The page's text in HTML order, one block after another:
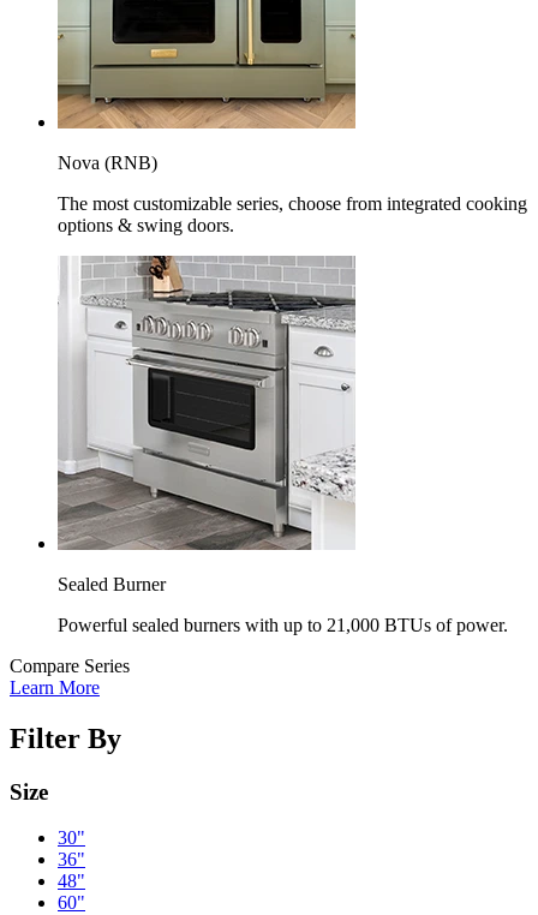
Nova (RNB)
The most customizable series, choose from integrated cooking
options & swing doors.
Sealed Burner
Powerful sealed burners with up to 21,000 BTUs of power.
Compare Series
Learn More
Filter By
Size
30"
36"
48"
60"